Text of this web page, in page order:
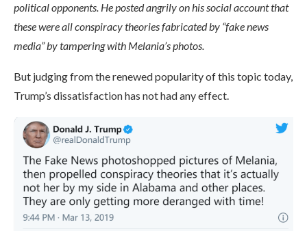
political opponents. He posted angrily on his social account that
these were all conspiracy theories fabricated by “fake news
media” by tampering with Melania’s photos.
But judging from the renewed popularity of this topic today,
Trump’s dissatisfaction has not had any effect.